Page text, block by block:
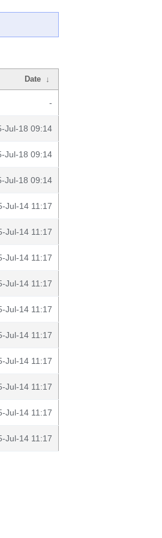
Date ↓
-
Jul-18 09:14
Jul-18 09:14
Jul-18 09:14
Jul-14 11:17
Jul-14 11:17
Jul-14 11:17
Jul-14 11:17
Jul-14 11:17
Jul-14 11:17
Jul-14 11:17
Jul-14 11:17
Jul-14 11:17
Jul-14 11:17